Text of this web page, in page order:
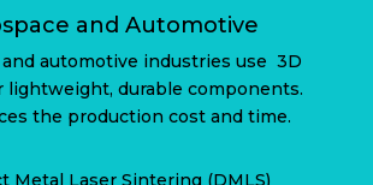
and Automotive
automotive industries use 3D
lightweight, durable components.
the production cost and time.